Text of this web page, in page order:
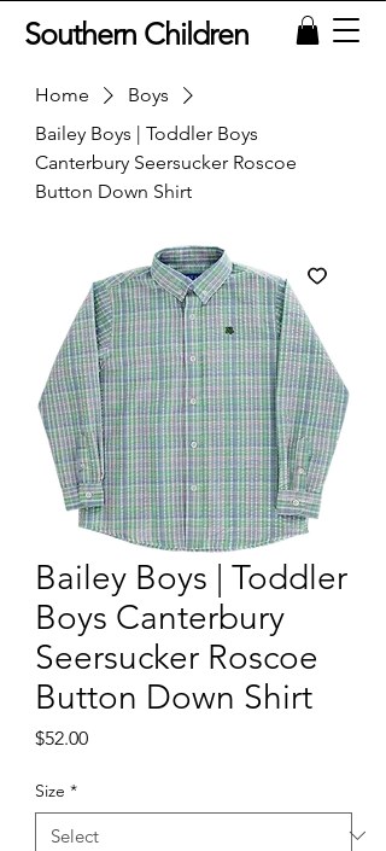
Southern Children
Home
Boys
Bailey Boys | Toddler Boys
Canterbury Seersucker Roscoe
Button Down Shirt
Bailey Boys | Toddler
Boys Canterbury
Seersucker Roscoe
Button Down Shirt
$52.00Price
Size *